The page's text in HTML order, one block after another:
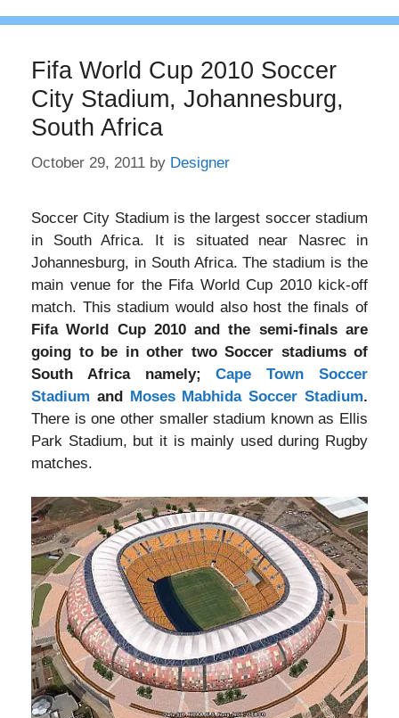
Fifa World Cup 2010 Soccer
City Stadium, Johannesburg,
South Africa
October 29, 2011 by Designer
Soccer City Stadium is the largest soccer stadium
in South Africa. It is situated near Nasrec in
Johannesburg, in South Africa. The stadium is the
main venue for the Fifa World Cup 2010 kick-off
match. This stadium would also host the finals of
Fifa World Cup 2010 and the semi-finals are
going to be in other two Soccer stadiums of
South Africa namely;Cape Town Soccer
Stadium and Moses Mabhida Soccer Stadium.
There is one other smaller stadium known as Ellis
Park Stadium, but it is mainly used during Rugby
matches.